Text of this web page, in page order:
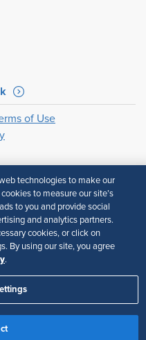
of Use
technologies to make our
to measure our site’s
to you and provide social
and analytics partners.
cookies, or click on
By using our site, you agree
.